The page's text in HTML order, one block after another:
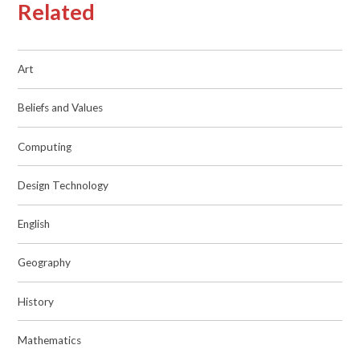
Related
Art
Beliefs and Values
Computing
Design Technology
English
Geography
History
Mathematics